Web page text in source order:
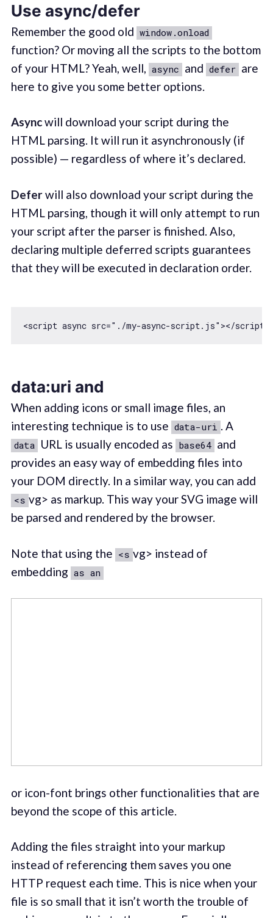
Use async/defer
Remember the good old window.onload
function? Or moving all the scripts to the bottom
of your HTML? Yeah, well, async and defer are
here to give you some better options.
Asyncwill download your script during the
HTML parsing. It will run it asynchronously (if
possible) — regardless of where it’s declared.
Deferwill also download your script during the
HTML parsing, though it will only attempt to run
your script after the parser is finished. Also,
declaring multiple deferred scripts guarantees
that they will be executed in declaration order.
<script async src="./my-async-script.js" ></
data:uri and
When adding icons or small image files, an
interesting technique is to use data-uri . A
data URL is usually encoded as base64 and
provides an easy way of embedding files into
your DOM directly. In a similar way, you can add
<s vg> as markup. This way your SVG image will
be parsed and rendered by the browser.
Note that using the <s vg> instead of
embedding as an
or icon-font brings other functionalities that are
beyond the scope of this article.
Adding the files straight into your markup
instead of referencing them saves you one
HTTP request each time. This is nice when your
file is so small that it isn’t worth the trouble of